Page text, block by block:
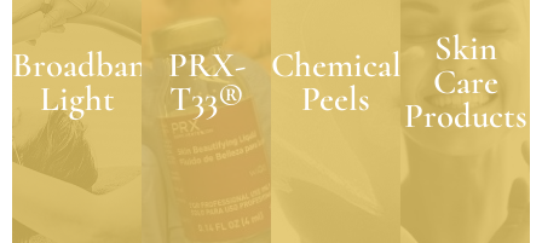
Broadband
Light
effects
conditions
such as
acne,
rosacea,
and lines
PRX-
T33®
truly
remarkable,
age-
defying
benefits
to the
Chemical
Peels
blend of
exfoliants,
retinol,
Skin
Care
Products
components
to
achieving
beautiful